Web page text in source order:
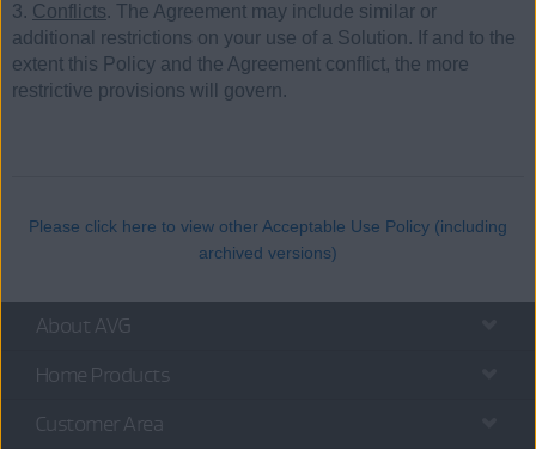
3. Conflicts. The Agreement may include similar or
additional restrictions on your use of a Solution. If and to the
extent this Policy and the Agreement conflict, the more
restrictive provisions will govern.
Please click here to view other Acceptable Use Policy (including
archived versions)
About AVG
Home Products
Customer Area